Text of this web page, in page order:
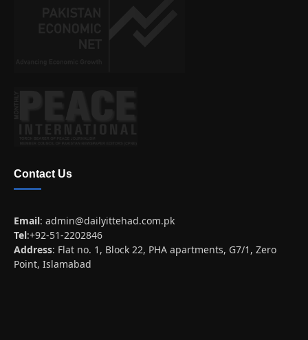
Contact Us
Email: admin@dailyittehad.com.pk
Tel:+92-51-2202846
Address: Flat no. 1, Block 22, PHA apartments, G7/1, Zero
Point, Islamabad